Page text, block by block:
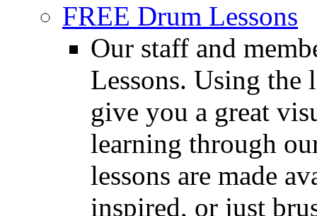
FREE Drum Lessons
Our staff and
Lessons. Using the
give you a great
learning through
lessons are made
inspired, or just